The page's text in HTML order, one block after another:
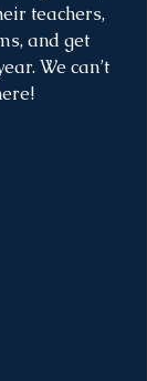
teachers,
and get
We can’t